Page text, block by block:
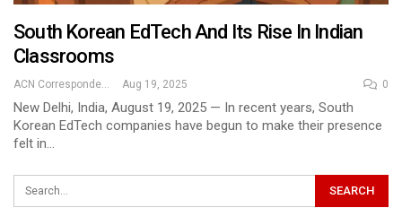
South Korean EdTech And Its Rise In Indian
Classrooms
ACN Correspondent Aug 19, 2025 0
New Delhi, India, August 19, 2025 — In recent years, South
Korean EdTech companies have begun to make their presence
felt in…